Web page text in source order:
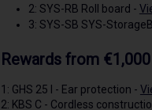
2: SYS-RB Roll board -
3: SYS-SB SYS-
Rewards from
1: GHS 25 I - Ear protection -
2: KBS C - Cordless